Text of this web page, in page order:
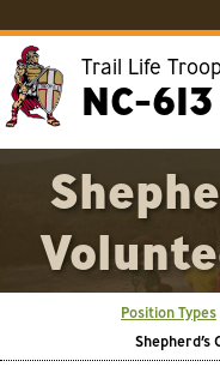
Trail Life
NC-613
Position Types
Shepherd’s